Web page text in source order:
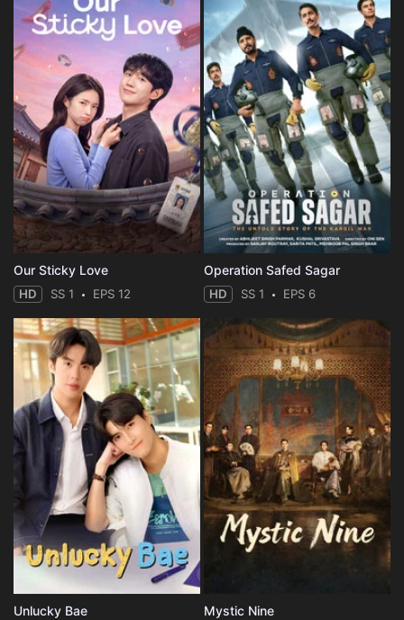
Our Sticky Love
HD SS 1 EPS 12
Operation Safed Sagar
HD SS 1 EPS 6
Unlucky Bae Mystic Nine